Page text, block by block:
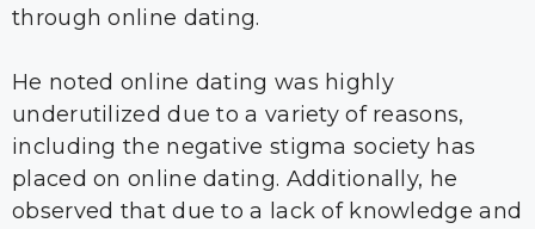
through online dating.
He noted online dating was highly
underutilized due to a variety of reasons,
including the negative stigma society has
placed on online dating. Additionally, he
observed that due to a lack of knowledge and